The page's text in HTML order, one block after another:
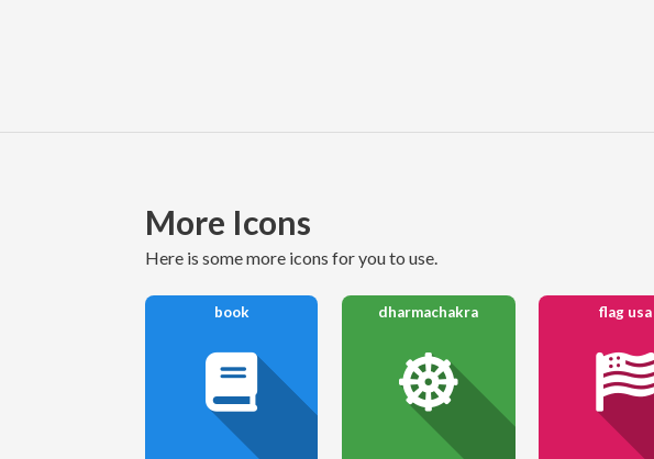
More Icons
here is some more icons for you to use.
book dharmachakra flag usa